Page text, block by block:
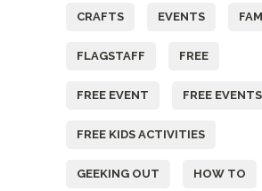
CRAFTS EVENTS
FLAGSTAFF FREE
FREE EVENT FREE EVENTS
FREE KIDS ACTIVITIES
GEEKING OUT HOW TO